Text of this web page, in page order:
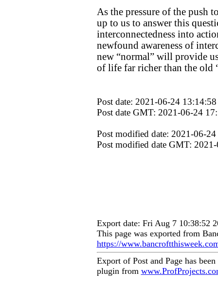
As the pressure of the push
up to us to answer this
interconnectedness into
newfound awareness of
new “normal” will provide
of life far richer than the old
Post date: 2021-06-24 13:14:58
Post date GMT: 2021-06-24
Post modified date: 2021-06-
Post modified date GMT:
Export date: Fri Aug 7 10:38:52
This page was exported from
https://
Export of Post and Page has
plugin from